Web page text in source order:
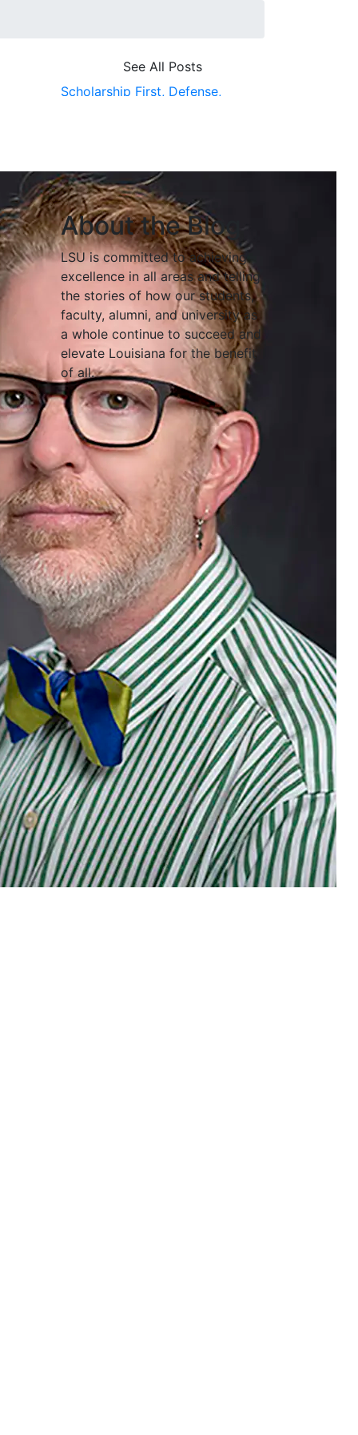
See All Posts
Scholarship First, Defense,
About the Blog
LSU is committed to achieving
excellence in all areas and telling
the stories of how our students,
faculty, alumni, and university as
a whole continue to succeed and
elevate Louisiana for the benefit
of all.